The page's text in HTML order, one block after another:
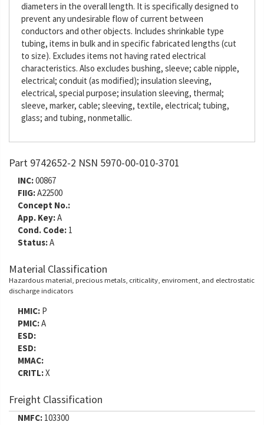
diameters in the overall length. It is specifically designed to
prevent any undesirable flow of current between
conductors and other objects. Includes shrinkable type
tubing, items in bulk and in specific fabricated lengths (cut
to size). Excludes items not having rated electrical
characteristics. Also excludes bushing, sleeve; cable nipple,
electrical; conduit (as modified); insulation sleeving,
electrical, special purpose; insulation sleeving, thermal;
sleeve, marker, cable; sleeving, textile, electrical; tubing,
glass; and tubing, nonmetallic.
Part 9742652-2 NSN 5970-00-010-3701
INC:00867
FIIG:A22500
Concept No.:
App. Key:A
Cond. Code: 1
Status:A
Material Classification
Hazardous material, precious metals, criticality, enviroment, and electrostatic
discharge indicators
HMIC: P
PMIC:A
ESD:
ESD:
MMAC:
CRITL:X
Freight Classification
NMFC: 103300